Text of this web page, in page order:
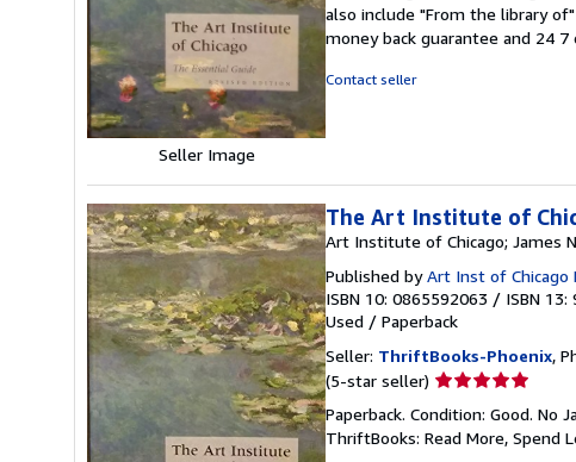
Seller Image
out
of
also include "From the library
money back guarantee and 24 7
Contact seller
The Art Institute of
Art Institute of Chicago; James
Published byArt Inst of Chicago
ISBN 10: 0865592063 / ISBN
Used / Paperback
Seller: ThriftBooks-Phoenix,
(5-star seller) Seller
5
out
Paperback. Condition: Good. No
ThriftBooks: Read More, Spend